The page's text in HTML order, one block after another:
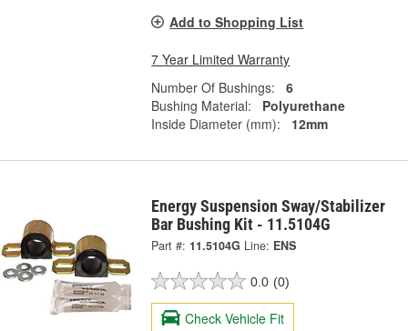
Add to Shopping List
7 Year Limited Warranty
Number Of Bushings:
6
Bushing Material:
Polyurethane
Inside Diameter (mm):
12mm
Energy Suspension Sway/Stabilizer
Bar Bushing Kit - 11.5104G
Part #: 11.5104G Line: ENS
0.0 (0)
Check Vehicle Fit